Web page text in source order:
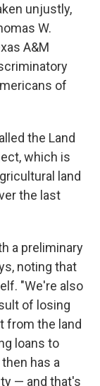
unjustly,
W.
A&M
of
the Land
which is
land
the last
a preliminary
noting that
"We're also
of losing
from the land
loans to
has a
— and that's